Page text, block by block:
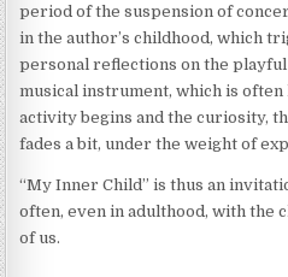
period of the suspension of
in the author’s childhood, which
personal reflections on the
musical instrument, which is
activity begins and the curiosity,
fades a bit, under the weight of
“My Inner Child” is thus an
often, even in adulthood, with the
of us.